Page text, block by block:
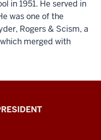
in 1951. He served in
was one of the
Rogers & Scism, a
merged with